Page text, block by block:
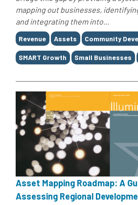
mapping out businesses,
and integrating them into...
Tags
Revenue Assets Community
SMART Growth Small Businesses
Asset Mapping Roadmap: A
Assessing Regional